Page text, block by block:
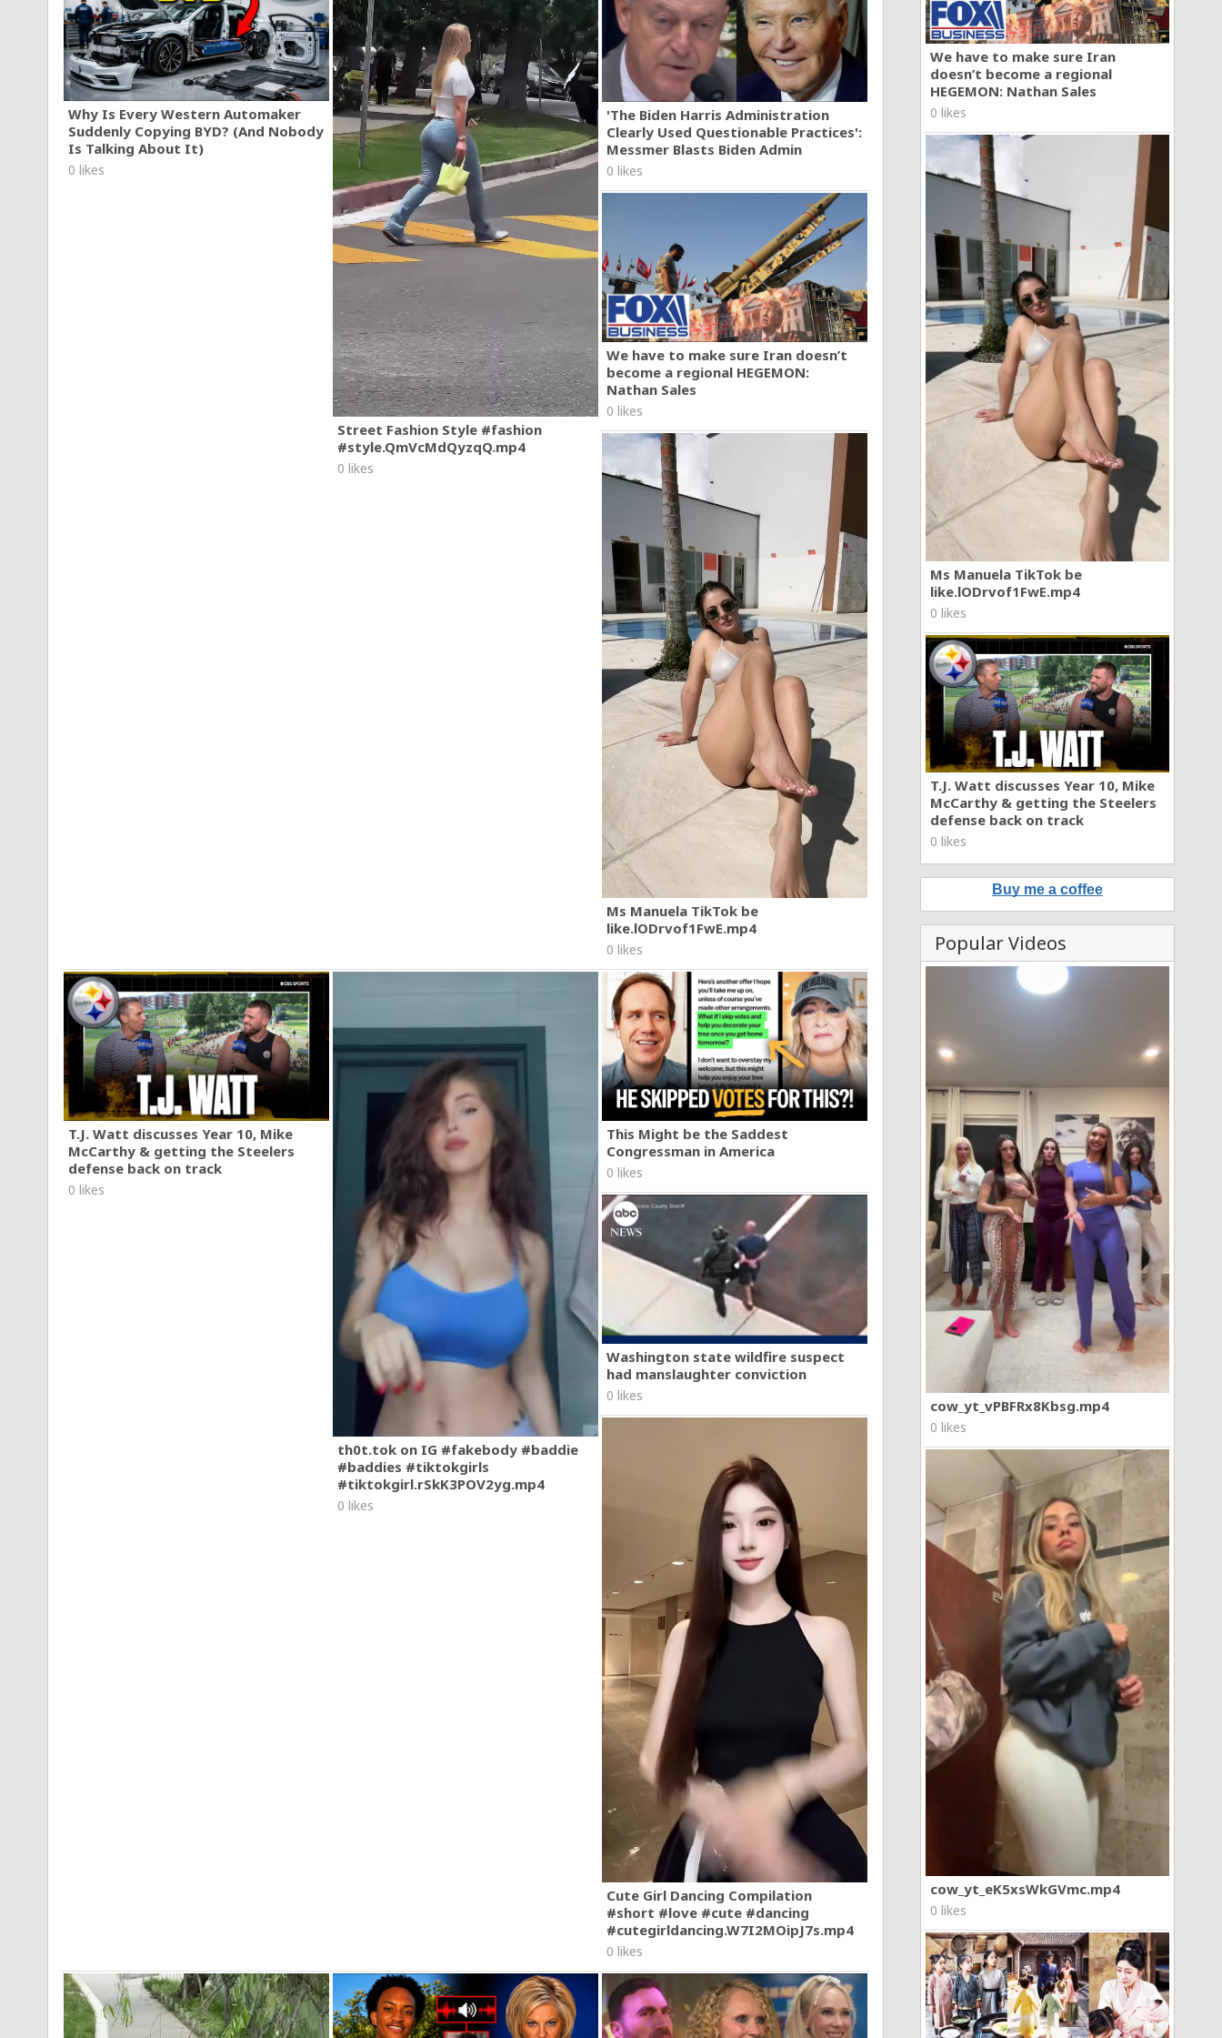
We have to make sure Iran
doesn’t become a regional
HEGEMON: Nathan Sales
0 likes
Ms Manuela TikTok be
like.lODrvof1FwE.mp4
0 likes
T.J. Watt discusses Year 10, Mike
McCarthy & getting the Steelers
defense back on track
0 likes
Buy me a coffee
Popular Videos
cow_yt_vPBFRx8Kbsg.mp4
0 likes
cow_yt_eK5xsWkGVmc.mp4
0 likes
Why Is Every Western Automaker
Suddenly Copying BYD? (And Nobody
Is Talking About It)
0 likes
Street Fashion Style #fashion
#style.QmVcMdQyzqQ.mp4
0 likes
'The Biden Harris Administration
Clearly Used Questionable Practices':
Messmer Blasts Biden Admin
0 likes
We have to make sure Iran doesn’t
become a regional HEGEMON:
Nathan Sales
0 likes
Ms Manuela TikTok be
like.lODrvof1FwE.mp4
0 likes
T.J. Watt discusses Year 10, Mike
McCarthy & getting the Steelers
defense back on track
0 likes
th0t.tok on IG #fakebody #baddie
#baddies #tiktokgirls
#tiktokgirl.rSkK3POV2yg.mp4
0 likes
This Might be the Saddest
Congressman in America
0 likes
Washington state wildfire suspect
had manslaughter conviction
0 likes
Cute Girl Dancing Compilation
#short #love #cute #dancing
#cutegirldancing.W7I2MOipJ7s.mp4
0 likes